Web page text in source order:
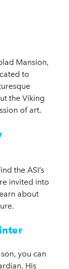
Mansion,
to
the Viking
of art.
the ASI’s
invited into
about
you can
His